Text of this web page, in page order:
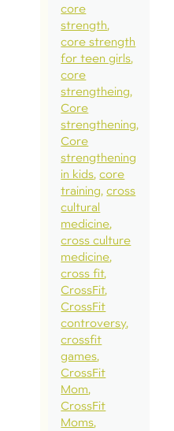
core
strength
core strength
for teen girls
core
strengtheing
Core
strengthening
Core
strengthening
in kids core
training cross
cultural
medicine
cross culture
medicine
cross fit
CrossFit
CrossFit
controversy
crossfit
games
CrossFit
Mom
CrossFit
Moms